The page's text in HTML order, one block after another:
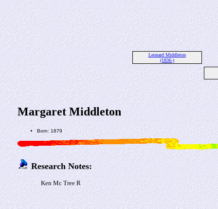
Leonard Middleton
(1836-)
Margaret Middleton
Born: 1879
Research Notes:
Ken Mc Tree R